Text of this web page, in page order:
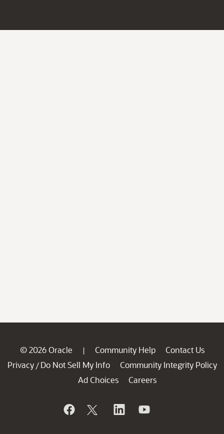
© 2026 Oracle | Community Help
Contact Us
Privacy / Do Not Sell My Info
Community Integrity Policy
Ad Choices
Careers